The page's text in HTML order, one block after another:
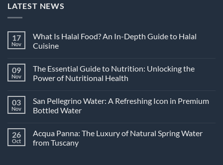
LATEST NEWS
17
Nov
What Is Halal Food? An In-Depth Guide to Halal
Cuisine
on
What
Is
An
In-
Depth
Halal
Cuisine
09
Nov
The Essential Guide to Nutrition: Unlocking the
Power of Nutritional Health
on
The
Essential
Nutrition:
Unlocking
the
03
Nov
San Pellegrino Water: A Refreshing Icon in Premium
Bottled Water
on
San
Pellegrino
26
Oct
Acqua Panna: The Luxury of Natural Spring Water
from Tuscany